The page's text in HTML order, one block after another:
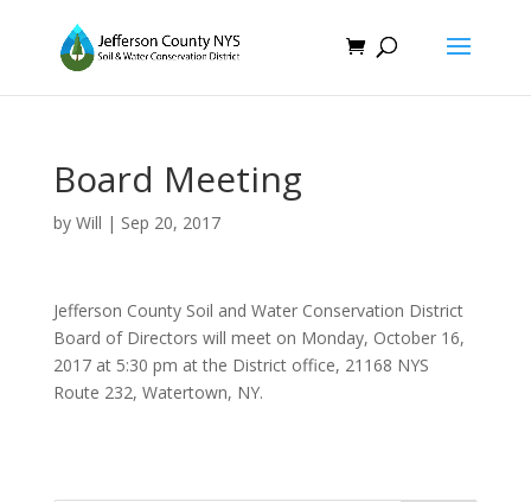
Board Meeting
by Will | Sep 20, 2017
Jefferson County Soil and Water Conservation District
Board of Directors will meet on Monday, October 16,
2017 at 5:30 pm at the District office, 21168 NYS
Route 232, Watertown, NY.